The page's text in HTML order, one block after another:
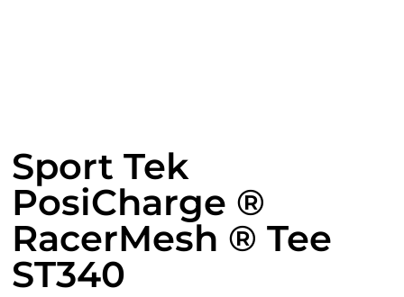
Sport Tek
PosiCharge ®
RacerMesh ® Tee
ST340